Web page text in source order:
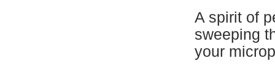
A spirit of
sweeping
your